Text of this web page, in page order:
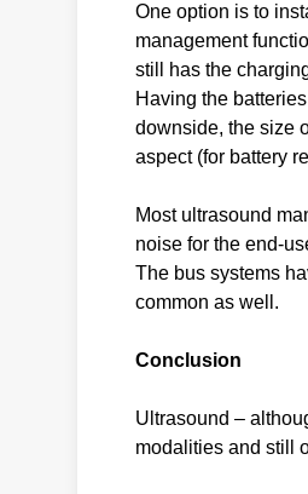
One option is to
management
still has the
Having the
downside, the size
aspect (for battery
Most ultrasound
noise for the end-
The bus systems
common as well.
Conclusion
Ultrasound –
modalities and still